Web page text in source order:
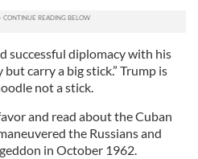
successful diplomacy with his
carry a big stick.” Trump is
not a stick.
and read about the Cuban
the Russians and
in October 1962.